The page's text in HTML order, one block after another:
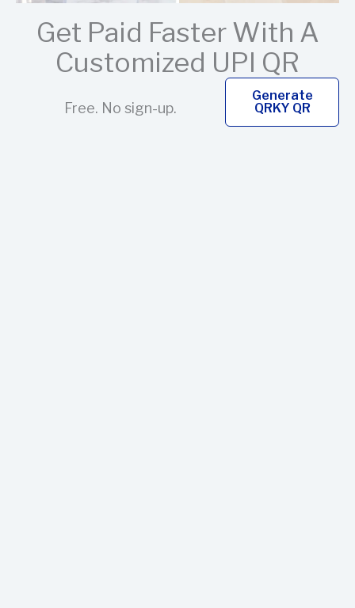
Get Paid Faster With A
Customized UPI QR
Free. No sign-up.
Generate
QRKY QR